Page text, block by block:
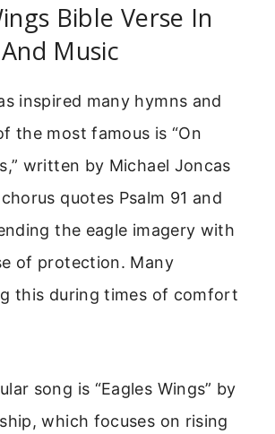
Bible Verse In
Music
inspired many hymns and
the most famous is “On
written by Michael Joncas
quotes Psalm 91 and
the eagle imagery with
of protection. Many
this during times of comfort
song is “Eagles Wings” by
which focuses on rising